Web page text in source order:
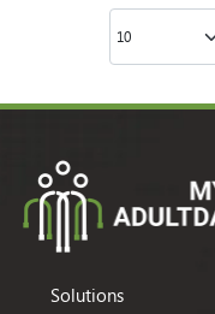
Solutions